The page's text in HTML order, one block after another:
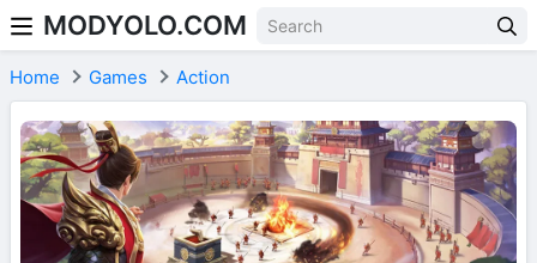
Skip to content
MODYOLO.COM
Home Games Action